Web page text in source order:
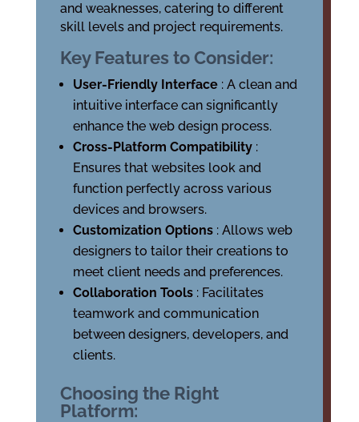
and weaknesses, catering to different
skill levels and project requirements.
Key Features to Consider:
User-Friendly Interface : A clean and
intuitive interface can significantly
enhance the web design process.
Cross-Platform Compatibility :
Ensures that websites look and
function perfectly across various
devices and browsers.
Customization Options : Allows web
designers to tailor their creations to
meet client needs and preferences.
Collaboration Tools : Facilitates
teamwork and communication
between designers, developers, and
clients.
Choosing the Right
Platform: